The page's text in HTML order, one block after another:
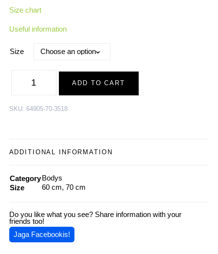
Size chart
Useful information
Size
Bamboo
Body
quantity
ADD TO CART
SKU: 64905-70-3518
ADDITIONAL INFORMATION
Category Bodys
Size
60 cm, 70 cm
Do you like what you see? Share information with your
friends too!
Jaga Facebookis!